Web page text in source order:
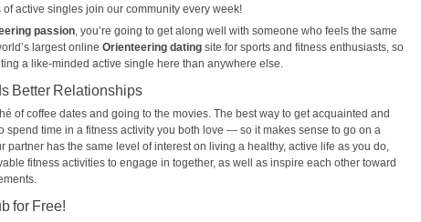
active singles join our community every week!
passion, you’re going to get along well with someone who feels the same
largest online Orienteering dating site for sports and fitness enthusiasts, so
a like-minded active single here than anywhere else.
Better Relationships
of coffee dates and going to the movies. The best way to get acquainted and
spend time in a fitness activity you both love — so it makes sense to go on a
partner has the same level of interest on living a healthy, active life as you do,
fitness activities to engage in together, as well as inspire each other toward
for Free!